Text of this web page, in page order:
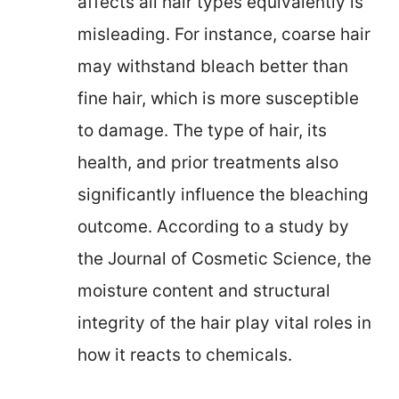
misleading. For instance, coarse hair
may withstand bleach better than
fine hair, which is more susceptible
to damage. The type of hair, its
health, and prior treatments also
significantly influence the bleaching
outcome. According to a study by
the Journal of Cosmetic Science, the
moisture content and structural
integrity of the hair play vital roles in
how it reacts to chemicals.